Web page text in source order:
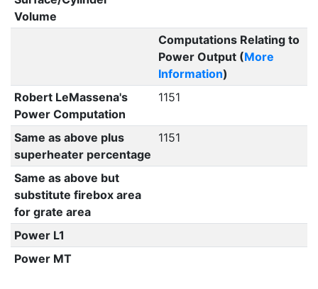
Volume
Computations Relating to
Power Output (More
Information)
Robert LeMassena's
Power Computation
1151
Same as above plus
superheater percentage
1151
Same as above but
substitute firebox area
for grate area
Power L1
Power MT